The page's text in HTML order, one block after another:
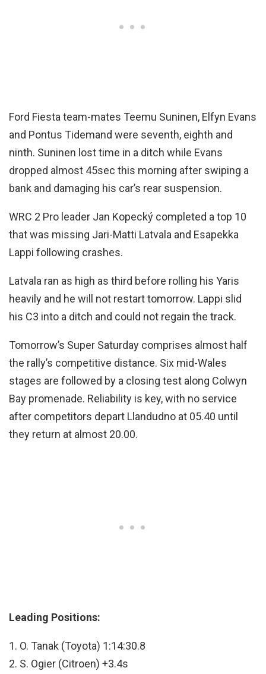
Ford Fiesta team-mates Teemu Suninen, Elfyn Evans
and Pontus Tidemand were seventh, eighth and
ninth. Suninen lost time in a ditch while Evans
dropped almost 45sec this morning after swiping a
bank and damaging his car’s rear suspension.
WRC 2 Pro leader Jan Kopecký completed a top 10
that was missing Jari-Matti Latvala and Esapekka
Lappi following crashes.
Latvala ran as high as third before rolling his Yaris
heavily and he will not restart tomorrow. Lappi slid
his C3 into a ditch and could not regain the track.
Tomorrow’s Super Saturday comprises almost half
the rally’s competitive distance. Six mid-Wales
stages are followed by a closing test along Colwyn
Bay promenade. Reliability is key, with no service
after competitors depart Llandudno at 05.40 until
they return at almost 20.00.
Leading Positions:
1. O. Tanak (Toyota) 1:14:30.8
2. S. Ogier (Citroen) +3.4s